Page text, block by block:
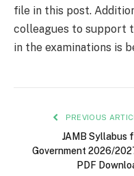
file in this post.
colleagues to support
in the examinations is
PREVIOUS
JAMB Syllabus
Government 2026/2027
PDF